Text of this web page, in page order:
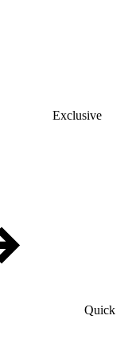
Exclusive
Quick